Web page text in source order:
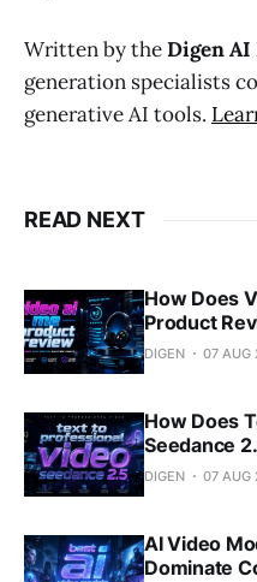
Written by theDigen
generation specialists
generative AI tools.
READ NEXT
How Does
Product
DIGEN 07 AUG
How Does
Seedance
DIGEN 07 AUG
AI Video
Dominate